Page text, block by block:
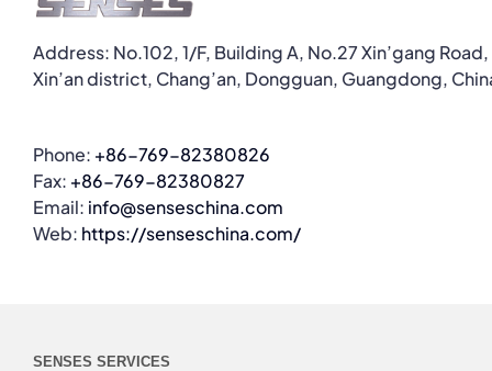
Address: No.102, 1/F, Building A, No.27 Xin’gang Road,
Xin’an district, Chang’an, Dongguan, Guangdong,
Phone: +86-769-82380826
Fax: +86-769-82380827
Email: info@senseschina.com
Web: https://senseschina.com/
SENSES SERVICES